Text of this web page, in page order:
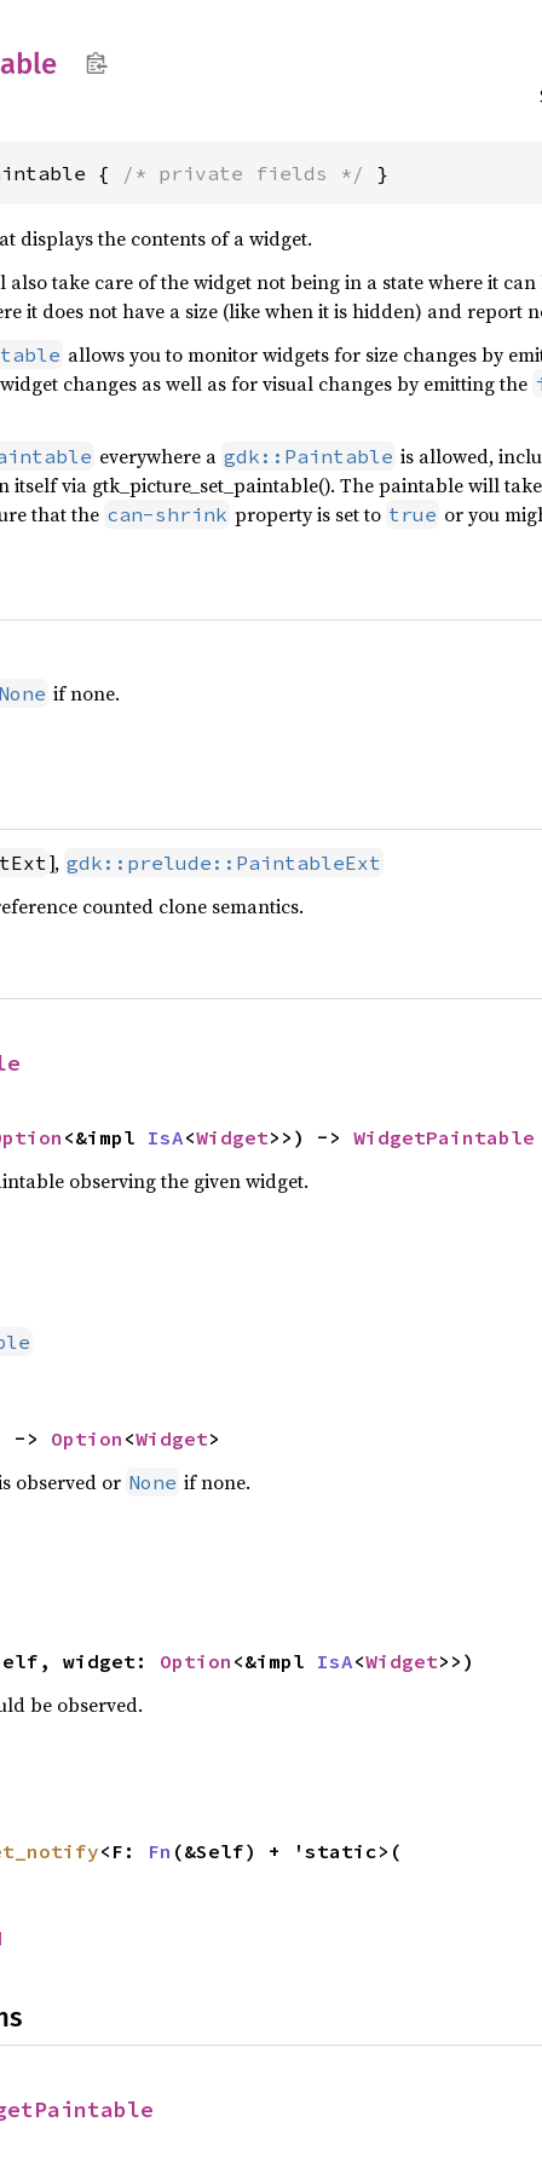
{ /* private fields */ }
displays the contents of a widget.
take care of the widget not being in a state where it
it does not have a size (like when it is hidden) and report
allows you to monitor widgets for size changes by
changes as well as for visual changes by emitting the
everywhere a gdk::Paintable is allowed,
itself via gtk_picture_set_paintable(). The paintable will
that the can-shrink property is set to true or you
if none.
], gdk::prelude::PaintableExt
counted clone semantics.
<&impl IsA<Widget>>) -> WidgetPaintable
observing the given widget.
-> Option <Widget>
observed or None if none.
widget: Option <&impl IsA<Widget>>)
be observed.
<F: Fn (&Self) + 'static>(